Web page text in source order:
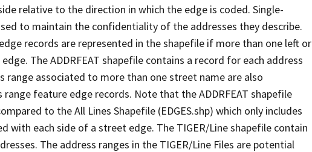
relative to the direction in which the edge is coded. Single-
to maintain the confidentiality of the addresses they describe.
records are represented in the shapefile if more than one left or
The ADDRFEAT shapefile contains a record for each address
associated to more than one street name are also
feature edge records. Note that the ADDRFEAT shapefile
to the All Lines Shapefile (EDGES.shp) which only includes
with each side of a street edge. The TIGER/Line shapefile contain
The address ranges in the TIGER/Line Files are potential